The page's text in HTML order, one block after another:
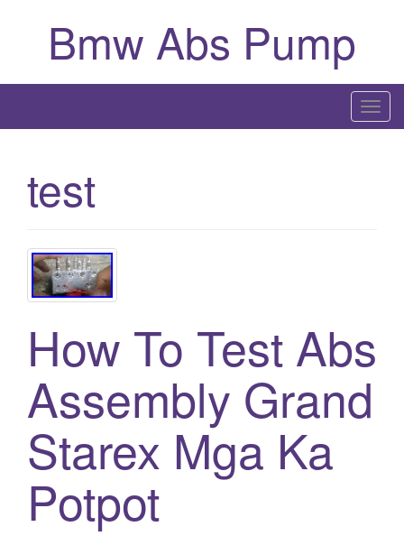
Bmw Abs Pump
T
o
a
t
test
How To Test Abs
Assembly Grand
Starex Mga Ka
Potpot